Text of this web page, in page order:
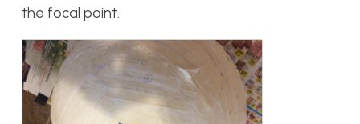
the focal point.